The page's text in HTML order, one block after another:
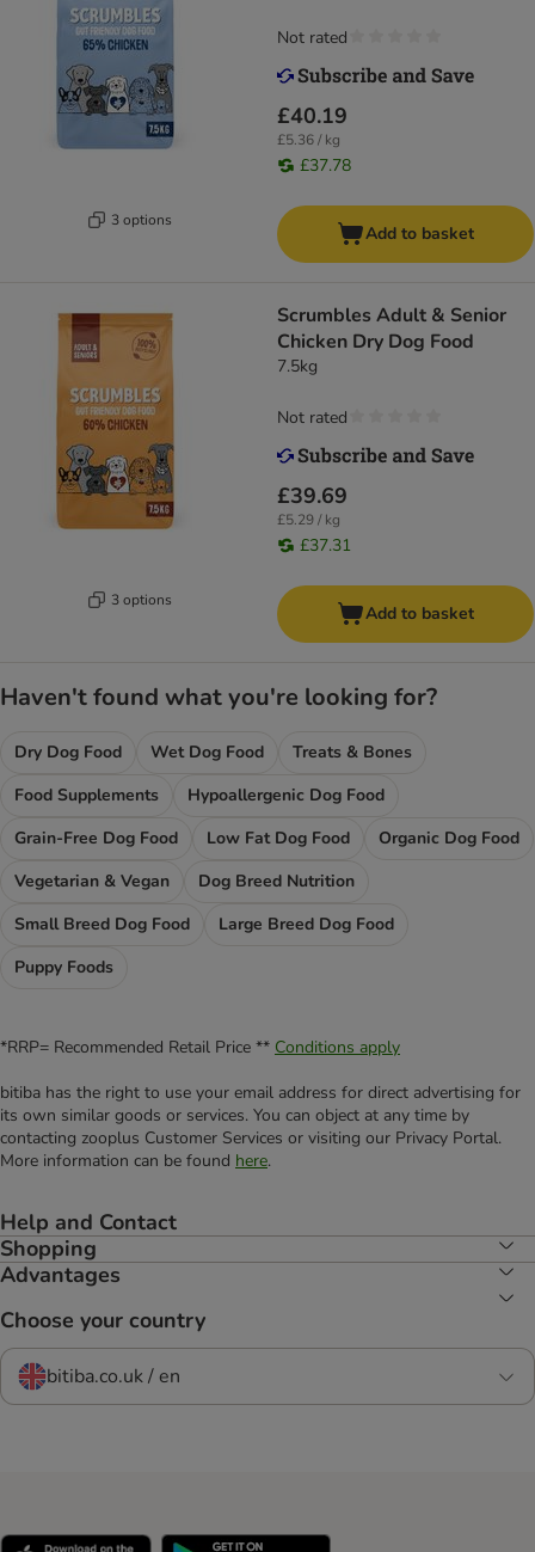
3 options
£40.19
£5.36 / kg
£37.78
Not rated
Add to basket
3 options
Scrumbles Adult & Senior
Chicken Dry Dog Food
7.5kg
£39.69
£5.29 / kg
£37.31
Not rated
Add to basket
Haven't found what you're looking for?
Dry Dog Food Wet Dog Food
Treats & Bones
Food Supplements
Hypoallergenic Dog Food
Grain-Free Dog Food
Low Fat Dog Food
Organic Dog Food
Vegetarian & Vegan
Dog Breed Nutrition
Small Breed Dog Food
Large Breed Dog Food
Puppy Foods
*RRP= Recommended Retail Price ** Conditions apply
bitiba has the right to use your email address for direct advertising for
its own similar goods or services. You can object at any time by
contacting zooplus Customer Services or visiting our Privacy Portal.
More information can be found here.
Help and Contact
Shopping
Advantages
Choose your country
bitiba.co.uk / en